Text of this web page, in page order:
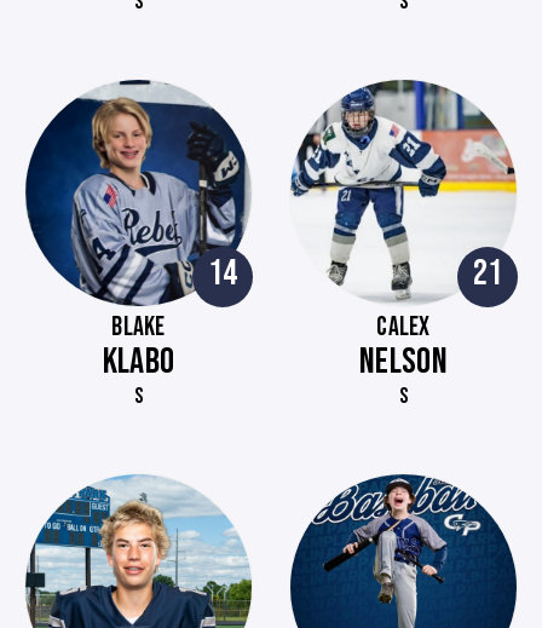
14
BLAKE
KLABO
S
21
CALEX
NELSON
S